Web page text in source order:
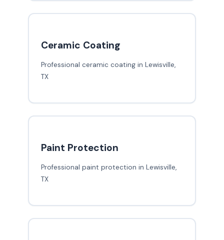
Ceramic Coating
Professional ceramic coating in Lewisville,
TX
Paint Protection
Professional paint protection in Lewisville,
TX